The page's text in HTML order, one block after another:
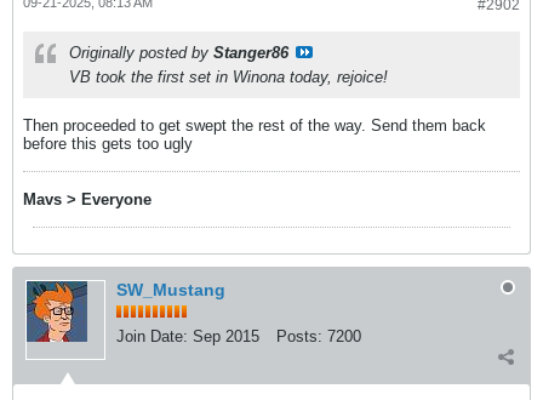
#2902
Originally posted by Stanger86
VB took the first set in Winona today, rejoice!
Then proceeded to get swept the rest of the way. Send them back
before this gets too ugly
Mavs > Everyone
SW_Mustang
Join Date: Sep 2015 Posts: 7200